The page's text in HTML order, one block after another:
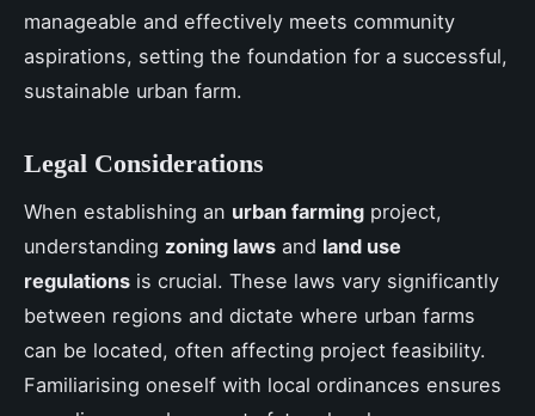
manageable and effectively meets community
aspirations, setting the foundation for a successful,
sustainable urban farm.
Legal Considerations
When establishing an urban farming project,
understanding zoning laws and land use
regulations is crucial. These laws vary significantly
between regions and dictate where urban farms
can be located, often affecting project feasibility.
Familiarising oneself with local ordinances ensures